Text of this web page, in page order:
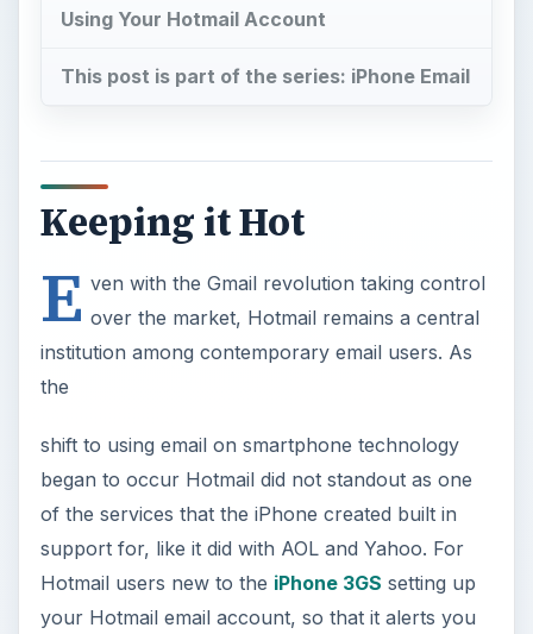
Using Your Hotmail Account
This post is part of the series: iPhone Email
Keeping it Hot
E ven with the Gmail revolution taking control
over the market, Hotmail remains a central
institution among contemporary email users. As
the
shift to using email on smartphone technology
began to occur Hotmail did not standout as one
of the services that the iPhone created built in
support for, like it did with AOL and Yahoo. For
Hotmail users new to the iPhone 3GS setting up
your Hotmail email account, so that it alerts you